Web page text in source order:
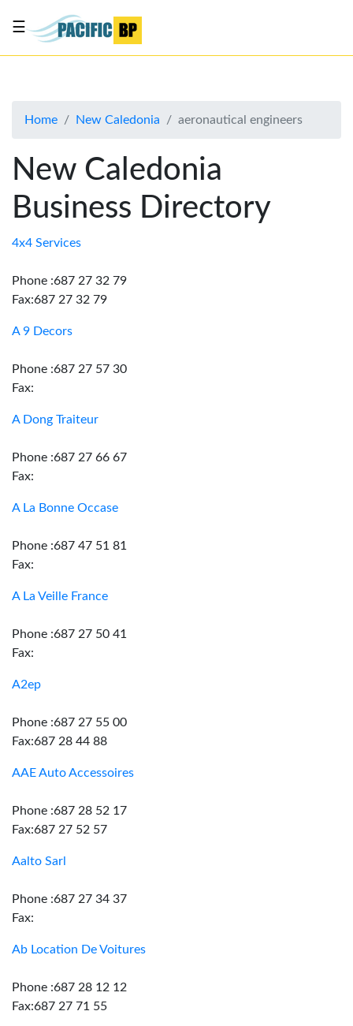
About
Advertise
Contact
Us
☰
Home New Caledonia aeronautical engineers
New Caledonia
Business Directory
4x4 Services
Phone :687 27 32 79
Fax:687 27 32 79
A 9 Decors
Phone :687 27 57 30
Fax:
A Dong Traiteur
Phone :687 27 66 67
Fax:
A La Bonne Occase
Phone :687 47 51 81
Fax:
A La Veille France
Phone :687 27 50 41
Fax:
A2ep
Phone :687 27 55 00
Fax:687 28 44 88
AAE Auto Accessoires
Phone :687 28 52 17
Fax:687 27 52 57
Aalto Sarl
Phone :687 27 34 37
Fax:
Ab Location De Voitures
Phone :687 28 12 12
Fax:687 27 71 55